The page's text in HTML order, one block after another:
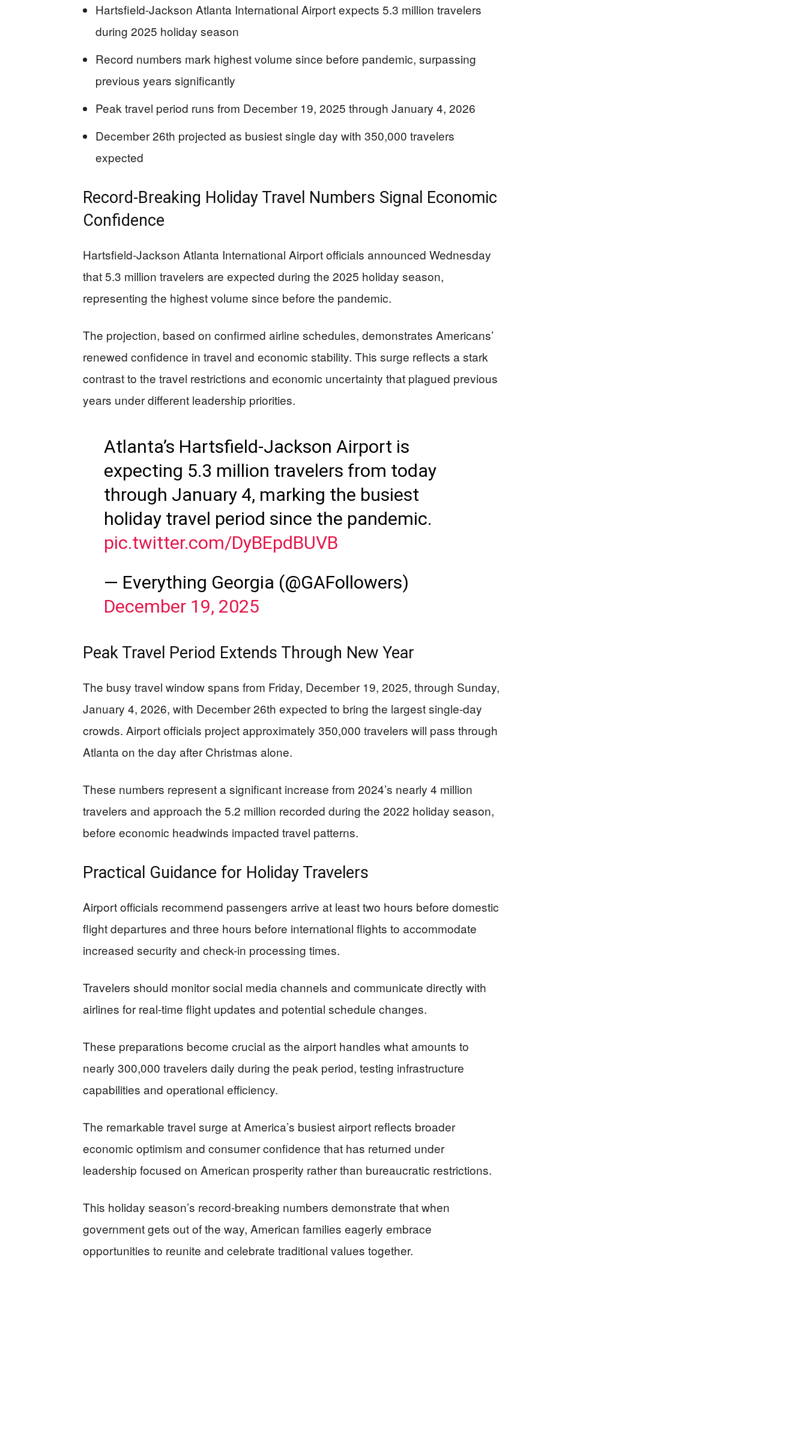
Hartsfield-Jackson Atlanta International Airport expects 5.3 million travelers
during 2025 holiday season
Record numbers mark highest volume since before pandemic, surpassing
previous years significantly
Peak travel period runs from December 19, 2025 through January 4, 2026
December 26th projected as busiest single day with 350,000 travelers
expected
Record-Breaking Holiday Travel Numbers Signal Economic
Confidence
Hartsfield-Jackson Atlanta International Airport officials announced Wednesday
that 5.3 million travelers are expected during the 2025 holiday season,
representing the highest volume since before the pandemic.
The projection, based on confirmed airline schedules, demonstrates Americans’
renewed confidence in travel and economic stability. This surge reflects a stark
contrast to the travel restrictions and economic uncertainty that plagued previous
years under different leadership priorities.
Atlanta’s Hartsfield-Jackson Airport is
expecting 5.3 million travelers from today
through January 4, marking the busiest
holiday travel period since the pandemic.
pic.twitter.com/DyBEpdBUVB
— Everything Georgia (@GAFollowers)
December 19, 2025
Peak Travel Period Extends Through New Year
The busy travel window spans from Friday, December 19, 2025, through Sunday,
January 4, 2026, with December 26th expected to bring the largest single-day
crowds. Airport officials project approximately 350,000 travelers will pass through
Atlanta on the day after Christmas alone.
These numbers represent a significant increase from 2024’s nearly 4 million
travelers and approach the 5.2 million recorded during the 2022 holiday season,
before economic headwinds impacted travel patterns.
Practical Guidance for Holiday Travelers
Airport officials recommend passengers arrive at least two hours before domestic
flight departures and three hours before international flights to accommodate
increased security and check-in processing times.
Travelers should monitor social media channels and communicate directly with
airlines for real-time flight updates and potential schedule changes.
These preparations become crucial as the airport handles what amounts to
nearly 300,000 travelers daily during the peak period, testing infrastructure
capabilities and operational efficiency.
The remarkable travel surge at America’s busiest airport reflects broader
economic optimism and consumer confidence that has returned under
leadership focused on American prosperity rather than bureaucratic restrictions.
This holiday season’s record-breaking numbers demonstrate that when
government gets out of the way, American families eagerly embrace
opportunities to reunite and celebrate traditional values together.